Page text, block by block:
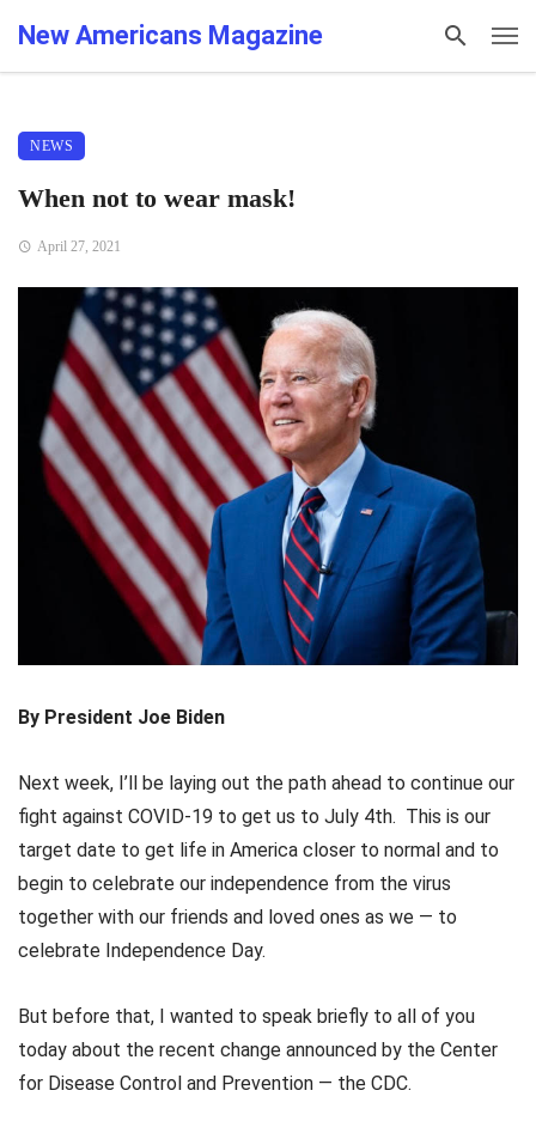
New Americans Magazine
NEWS
When not to wear mask!
April 27, 2021
By President Joe Biden
Next week, I’ll be laying out the path ahead to continue our
fight against COVID-19 to get us to July 4th. This is our
target date to get life in America closer to normal and to
begin to celebrate our independence from the virus
together with our friends and loved ones as we — to
celebrate Independence Day.
But before that, I wanted to speak briefly to all of you
today about the recent change announced by the Center
for Disease Control and Prevention — the CDC.